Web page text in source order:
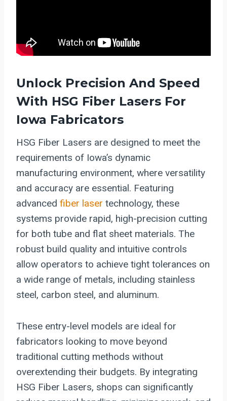
Unlock Precision And Speed
With HSG Fiber Lasers For
Iowa Fabricators
HSG Fiber Lasers are designed to meet the
requirements of Iowa’s dynamic
manufacturing environment, where versatility
and accuracy are essential. Featuring
advanced fiber laser technology, these
systems provide rapid, high-precision cutting
for both tube and flat sheet materials. The
robust build quality and intuitive controls
allow operators to achieve tight tolerances on
a wide range of metals, including stainless
steel, carbon steel, and aluminum.
These entry-level models are ideal for
fabricators looking to move beyond
traditional cutting methods without
overextending their budgets. By integrating
HSG Fiber Lasers, shops can significantly